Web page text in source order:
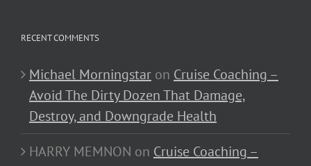
RECENT COMMENTS
Michael Morningstar on Cruise Coaching –
Avoid The Dirty Dozen That Damage,
Destroy, and Downgrade Health
HARRY MEMNON on Cruise Coaching –